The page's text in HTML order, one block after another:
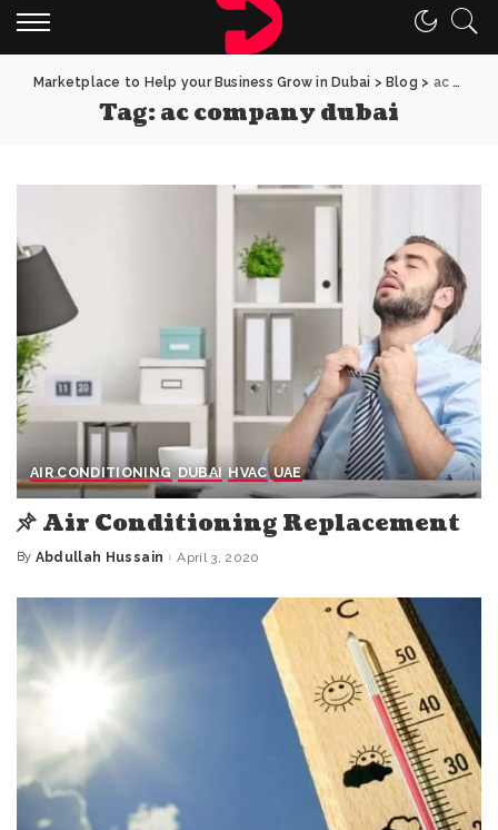
Marketplace to Help your Business Grow in Dubai > Blog > ac company dubai
Tag:ac company dubai
AIR CONDITIONING DUBAI HVAC UAE
Air Conditioning Replacement
Posted
By Abdullah Hussain April 3, 2020